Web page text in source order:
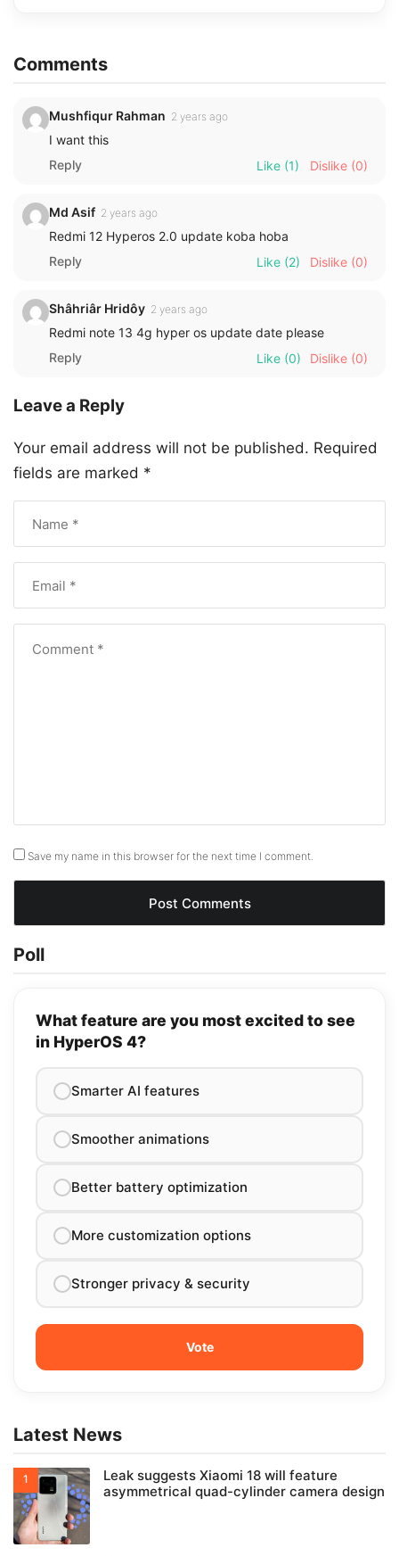
Comments
Mushfiqur Rahman 2 years ago
I want this
Reply
Like (1) Dislike (0)
Md Asif 2 years ago
Redmi 12 Hyperos 2.0 update koba hoba
Reply
Like (2) Dislike (0)
Shâhriâr Hridôy 2 years ago
Redmi note 13 4g hyper os update date please
Reply
Like (0) Dislike (0)
Leave a Reply
Your email address will not be published. Required
fields are marked *
Save my name in this browser for the next time I comment.
Poll
What feature are you most excited to see
in HyperOS 4?
Smarter AI features
Smoother animations
Better battery optimization
More customization options
Stronger privacy & security
Latest News
Leak suggests Xiaomi 18 will feature
asymmetrical quad-cylinder camera design